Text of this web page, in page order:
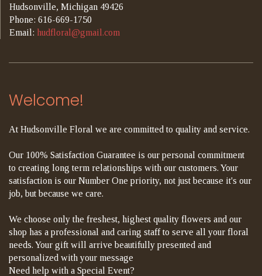
Hudsonville, Michigan 49426
Phone: 616-669-1750
Email: hudfloral@gmail.com
Welcome!
At Hudsonville Floral we are committed to quality and service.
Our 100% Satisfaction Guarantee is our personal commitment
to creating long term relationships with our customers. Your
satisfaction is our Number One priority, not just because it's our
job, but because we care.
We choose only the freshest, highest quality flowers and our
shop has a professional and caring staff to serve all your floral
needs. Your gift will arrive beautifully presented and
personalized with your message
Need help with a Special Event?